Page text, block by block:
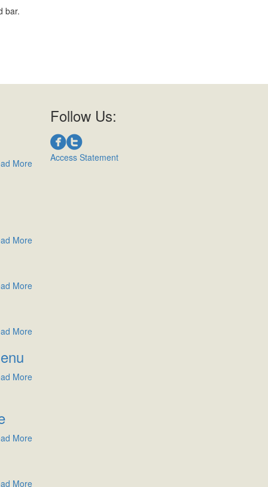
bar.
More
More
More
More
More
More
More
Follow Us:
Access Statement